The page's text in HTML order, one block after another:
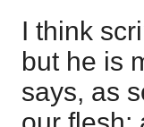
I think
but he is
says, as